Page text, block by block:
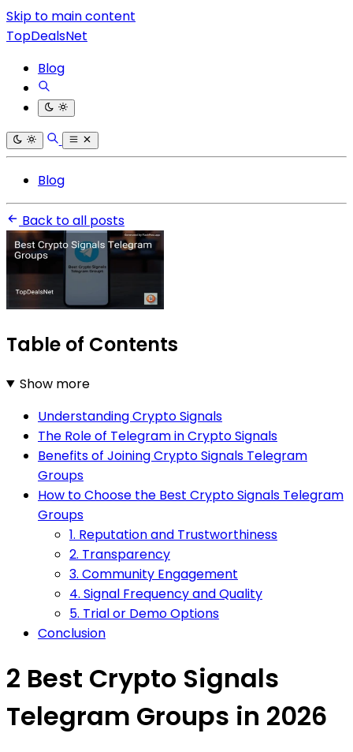
Skip to main content
TopDealsNet
Blog
Blog
Back to all posts
Table of Contents
Show more
Understanding Crypto Signals
The Role of Telegram in Crypto Signals
Benefits of Joining Crypto Signals Telegram
Groups
How to Choose the Best Crypto Signals Telegram
Groups
1. Reputation and Trustworthiness
2. Transparency
3. Community Engagement
4. Signal Frequency and Quality
5. Trial or Demo Options
Conclusion
2 Best Crypto Signals
Telegram Groups in 2026